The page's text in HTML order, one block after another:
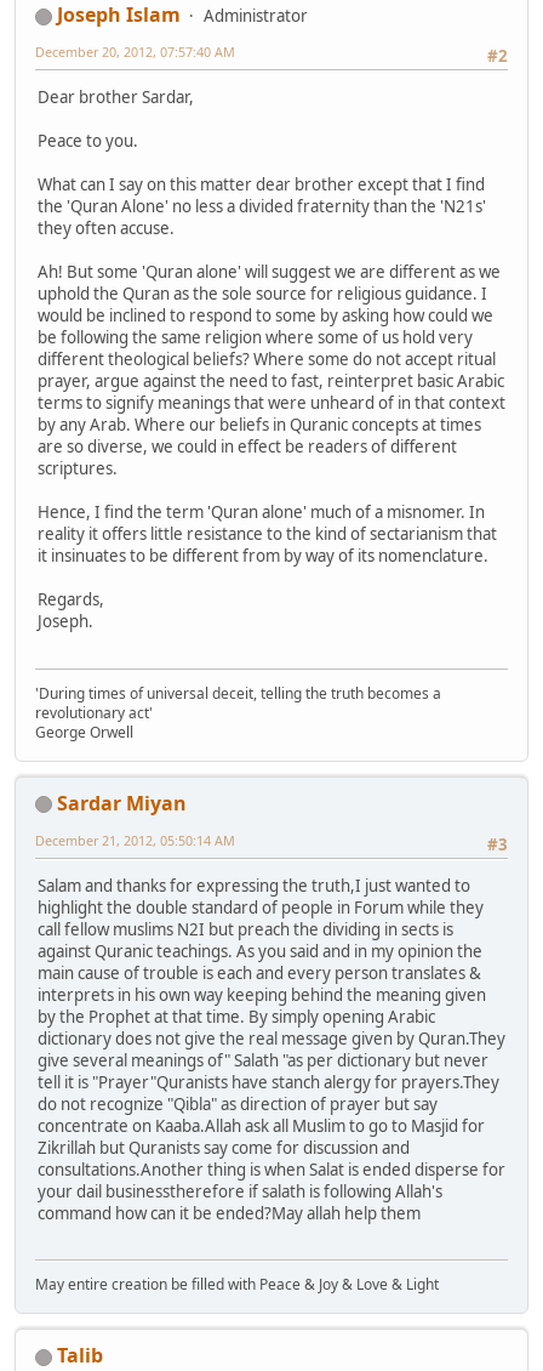
Joseph Islam
Administrator
#2
December 20, 2012, 07:57:40 AM
Dear brother Sardar,
Peace to you.
What can I say on this matter dear brother except that I find
the 'Quran Alone' no less a divided fraternity than the 'N21s'
they often accuse.
Ah! But some 'Quran alone' will suggest we are different as we
uphold the Quran as the sole source for religious guidance. I
would be inclined to respond to some by asking how could we
be following the same religion where some of us hold very
different theological beliefs? Where some do not accept ritual
prayer, argue against the need to fast, reinterpret basic Arabic
terms to signify meanings that were unheard of in that context
by any Arab. Where our beliefs in Quranic concepts at times
are so diverse, we could in effect be readers of different
scriptures.
Hence, I find the term 'Quran alone' much of a misnomer. In
reality it offers little resistance to the kind of sectarianism that
it insinuates to be different from by way of its nomenclature.
Regards,
Joseph.
'During times of universal deceit, telling the truth becomes a
revolutionary act'
George Orwell
Sardar Miyan
#3
December 21, 2012, 05:50:14 AM
Salam and thanks for expressing the truth,I just wanted to
highlight the double standard of people in Forum while they
call fellow muslims N2I but preach the dividing in sects is
against Quranic teachings. As you said and in my opinion the
main cause of trouble is each and every person translates &
interprets in his own way keeping behind the meaning given
by the Prophet at that time. By simply opening Arabic
dictionary does not give the real message given by Quran.They
give several meanings of" Salath "as per dictionary but never
tell it is "Prayer"Quranists have stanch alergy for prayers.They
do not recognize "Qibla" as direction of prayer but say
concentrate on Kaaba.Allah ask all Muslim to go to Masjid for
Zikrillah but Quranists say come for discussion and
consultations.Another thing is when Salat is ended disperse for
your dail businesstherefore if salath is following Allah's
command how can it be ended?May allah help them
May entire creation be filled with Peace & Joy & Love & Light
Talib